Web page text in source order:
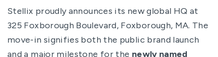
Stellix proudly announces its new global HQ at
325 Foxborough Boulevard, Foxborough, MA. The
move-in signifies both the public brand launch
and a major milestone for the newly named